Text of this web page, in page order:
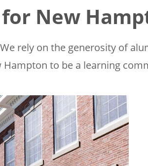
New
rely on the generosity of
to be a learning